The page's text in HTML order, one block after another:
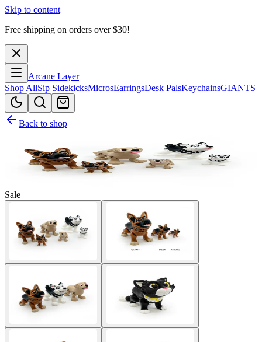
Skip to content
Free shipping on orders over $30!
Arcane Layer
Shop AllSip SidekicksMicrosEarringsDesk PalsKeychainsGIANTS
Back to shop
Sale